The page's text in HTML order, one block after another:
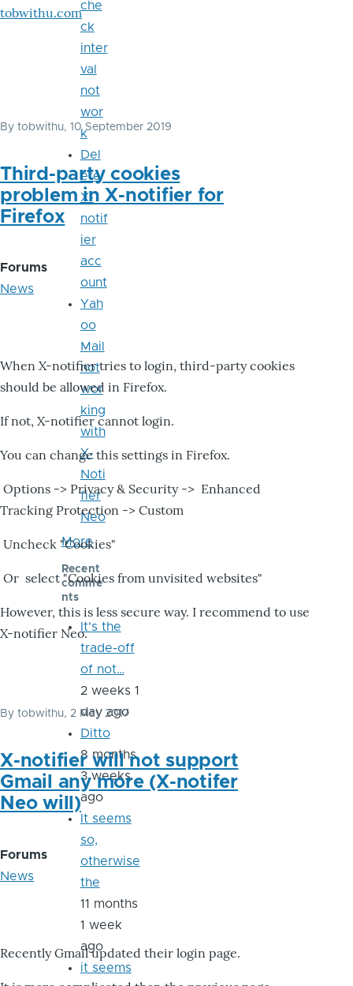
tobwithu.com
By tobwithu, 10 September 2019
Third-party cookies
problem in X-notifier for
Firefox
Forums
News
When X-notifier tries to login, third-party cookies
should be allowed in Firefox.
If not, X-notifier cannot login.
You can change this settings in Firefox.
Options -> Privacy & Security -> Enhanced
Tracking Protection -> Custom
Uncheck "Cookies"
Or select "Cookies from unvisited websites"
However, this is less secure way. I recommend to use
X-notifier Neo.
By tobwithu, 2 May 2017
X-notifier will not support
Gmail any more (X-notifer
Neo will)
Forums
News
Recently Gmail updated their login page.
che
ck
inter
val
not
wor
k
Del
ete
X-
notif
ier
acc
ount
Yah
oo
Mail
not
wor
king
with
X-
Noti
fier
Neo
More
Recent
comme
nts
It's the
trade-off
of not…
2 weeks 1
day ago
Ditto
8 months
3 weeks
ago
It seems
so,
otherwise
the
11 months
1 week
ago
it seems